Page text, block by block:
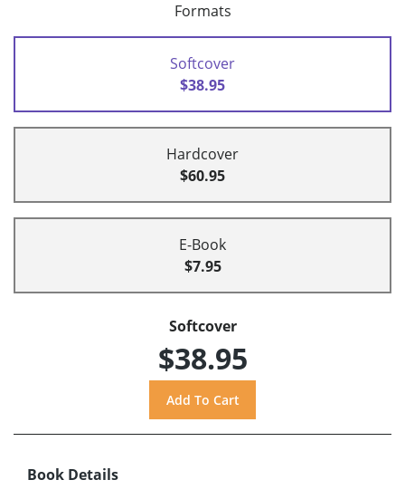
Formats
Softcover
$38.95
Hardcover
$60.95
E-Book
$7.95
Softcover
$38.95
Book Details